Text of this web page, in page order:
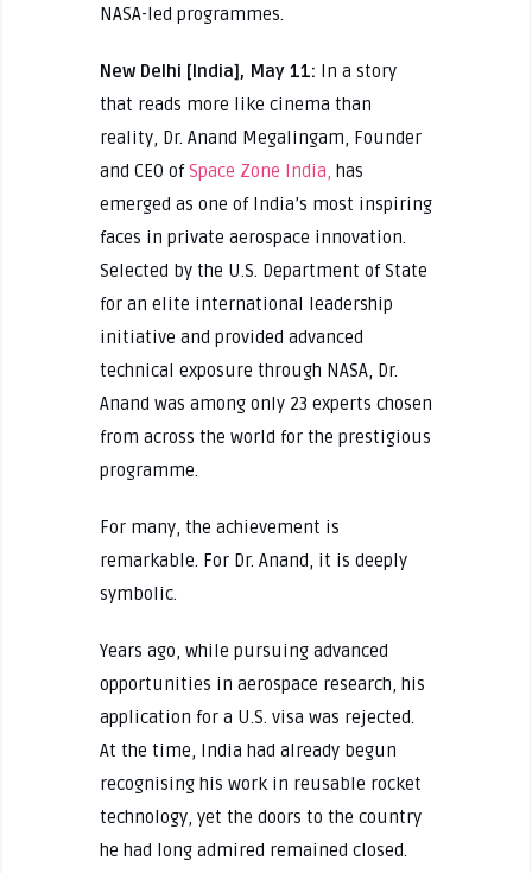
NASA-led programmes.
New Delhi [India], May 11: In a story
that reads more like cinema than
reality, Dr. Anand Megalingam, Founder
and CEO ofSpace Zone India, has
emerged as one of India’s most inspiring
faces in private aerospace innovation.
Selected by the U.S. Department of State
for an elite international leadership
initiative and provided advanced
technical exposure through NASA, Dr.
Anand was among only 23 experts chosen
from across the world for the prestigious
programme.
For many, the achievement is
remarkable. For Dr. Anand, it is deeply
symbolic.
Years ago, while pursuing advanced
opportunities in aerospace research, his
application for a U.S. visa was rejected.
At the time, India had already begun
recognising his work in reusable rocket
technology, yet the doors to the country
he had long admired remained closed.